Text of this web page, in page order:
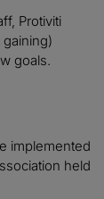
Protiviti
goals.
implemented
held